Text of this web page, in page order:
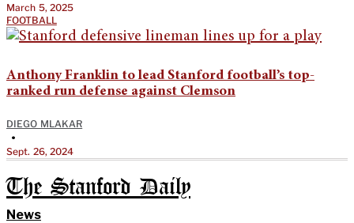
March 5, 2025
FOOTBALL
Anthony Franklin to lead Stanford football’s top-
ranked run defense against Clemson
DIEGO MLAKAR
•
Sept. 26, 2024
The Stanford Daily
News